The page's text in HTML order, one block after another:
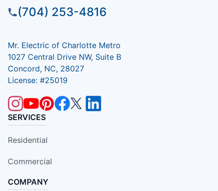
(704) 253-4816
Mr. Electric of Charlotte Metro
1027 Central Drive NW, Suite B
Concord, NC, 28027
License: #25019
SERVICES
Residential
Commercial
COMPANY